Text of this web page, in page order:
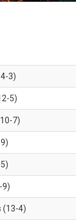
3)
5)
7)
9)
(13-4)